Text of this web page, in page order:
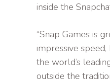
inside the
“Snap Games is
impressive
the world’s
outside the